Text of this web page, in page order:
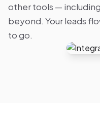
other tools —
beyond. Your leads
to go.